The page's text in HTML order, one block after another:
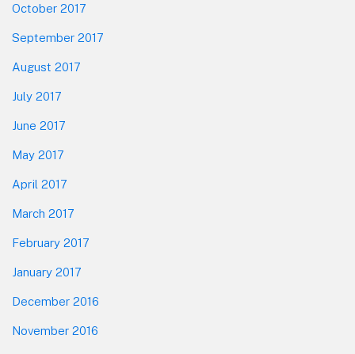
October 2017
September 2017
August 2017
July 2017
June 2017
May 2017
April 2017
March 2017
February 2017
January 2017
December 2016
November 2016